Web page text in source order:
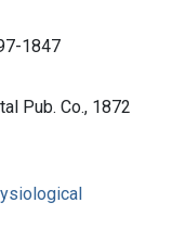
1847
Pub. Co., 1872